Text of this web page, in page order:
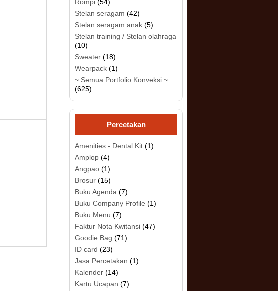
Rompi (54)
Stelan seragam (42)
Stelan seragam anak (5)
Stelan training / Stelan olahraga
(10)
Sweater (18)
Wearpack (1)
~ Semua Portfolio Konveksi ~
(625)
Percetakan
Amenities - Dental Kit (1)
Amplop (4)
Angpao (1)
Brosur (15)
Buku Agenda (7)
Buku Company Profile (1)
Buku Menu (7)
Faktur Nota Kwitansi (47)
Goodie Bag (71)
ID card (23)
Jasa Percetakan (1)
Kalender (14)
Kartu Ucapan (7)